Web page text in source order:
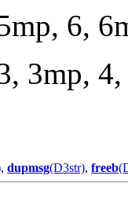
6,
3mp,
, dupmsg(D3str), freeb